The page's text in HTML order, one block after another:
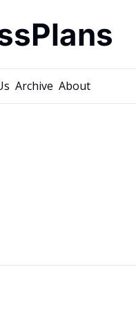
Archive About